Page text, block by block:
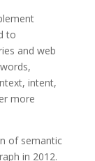
to
and web
intent,
more
of semantic
in 2012.